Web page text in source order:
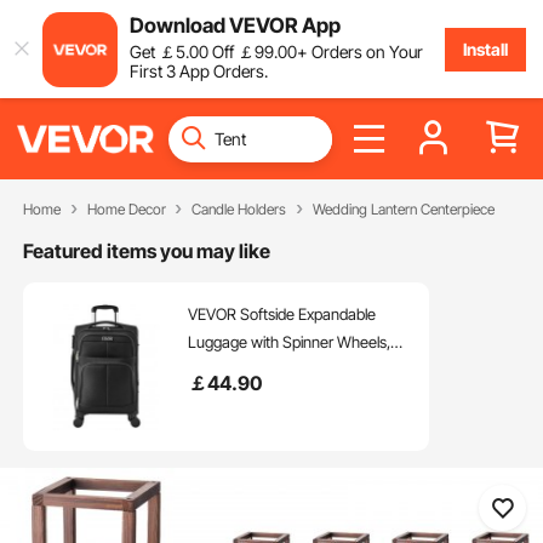
Download VEVOR App
Get ￡5.00Off ￡99.00+ Orders on Your
First 3 App Orders.
Install
Home Home Decor Candle Holders Wedding Lantern Centerpiece
Featured items you may like
VEVOR Softside Expandable
Luggage with Spinner Wheels,
on Luggage, Lightweight
￡44.90